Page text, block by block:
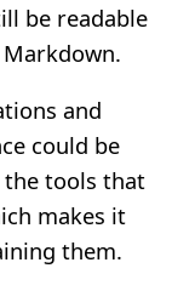
be readable
and
could be
the tools that
makes it
them.